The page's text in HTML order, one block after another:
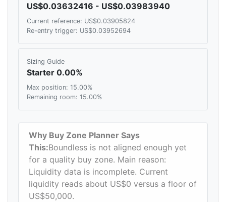
US$0.03632416 - US$0.03983940
Current reference: US$0.03905824
Re-entry trigger: US$0.03952694
Sizing Guide
Starter 0.00%
Max position: 15.00%
Remaining room: 15.00%
Why Buy Zone Planner Says
This:Boundless is not aligned enough yet
for a quality buy zone. Main reason:
Liquidity data is incomplete. Current
liquidity reads about US$0 versus a floor of
US$50,000.